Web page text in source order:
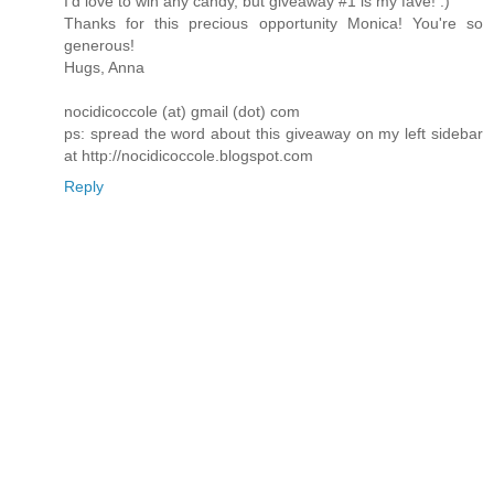
Thanks for this precious opportunity Monica! You're so
generous!
Hugs, Anna
nocidicoccole (at) gmail (dot) com
ps: spread the word about this giveaway on my left sidebar
at http://nocidicoccole.blogspot.com
Reply